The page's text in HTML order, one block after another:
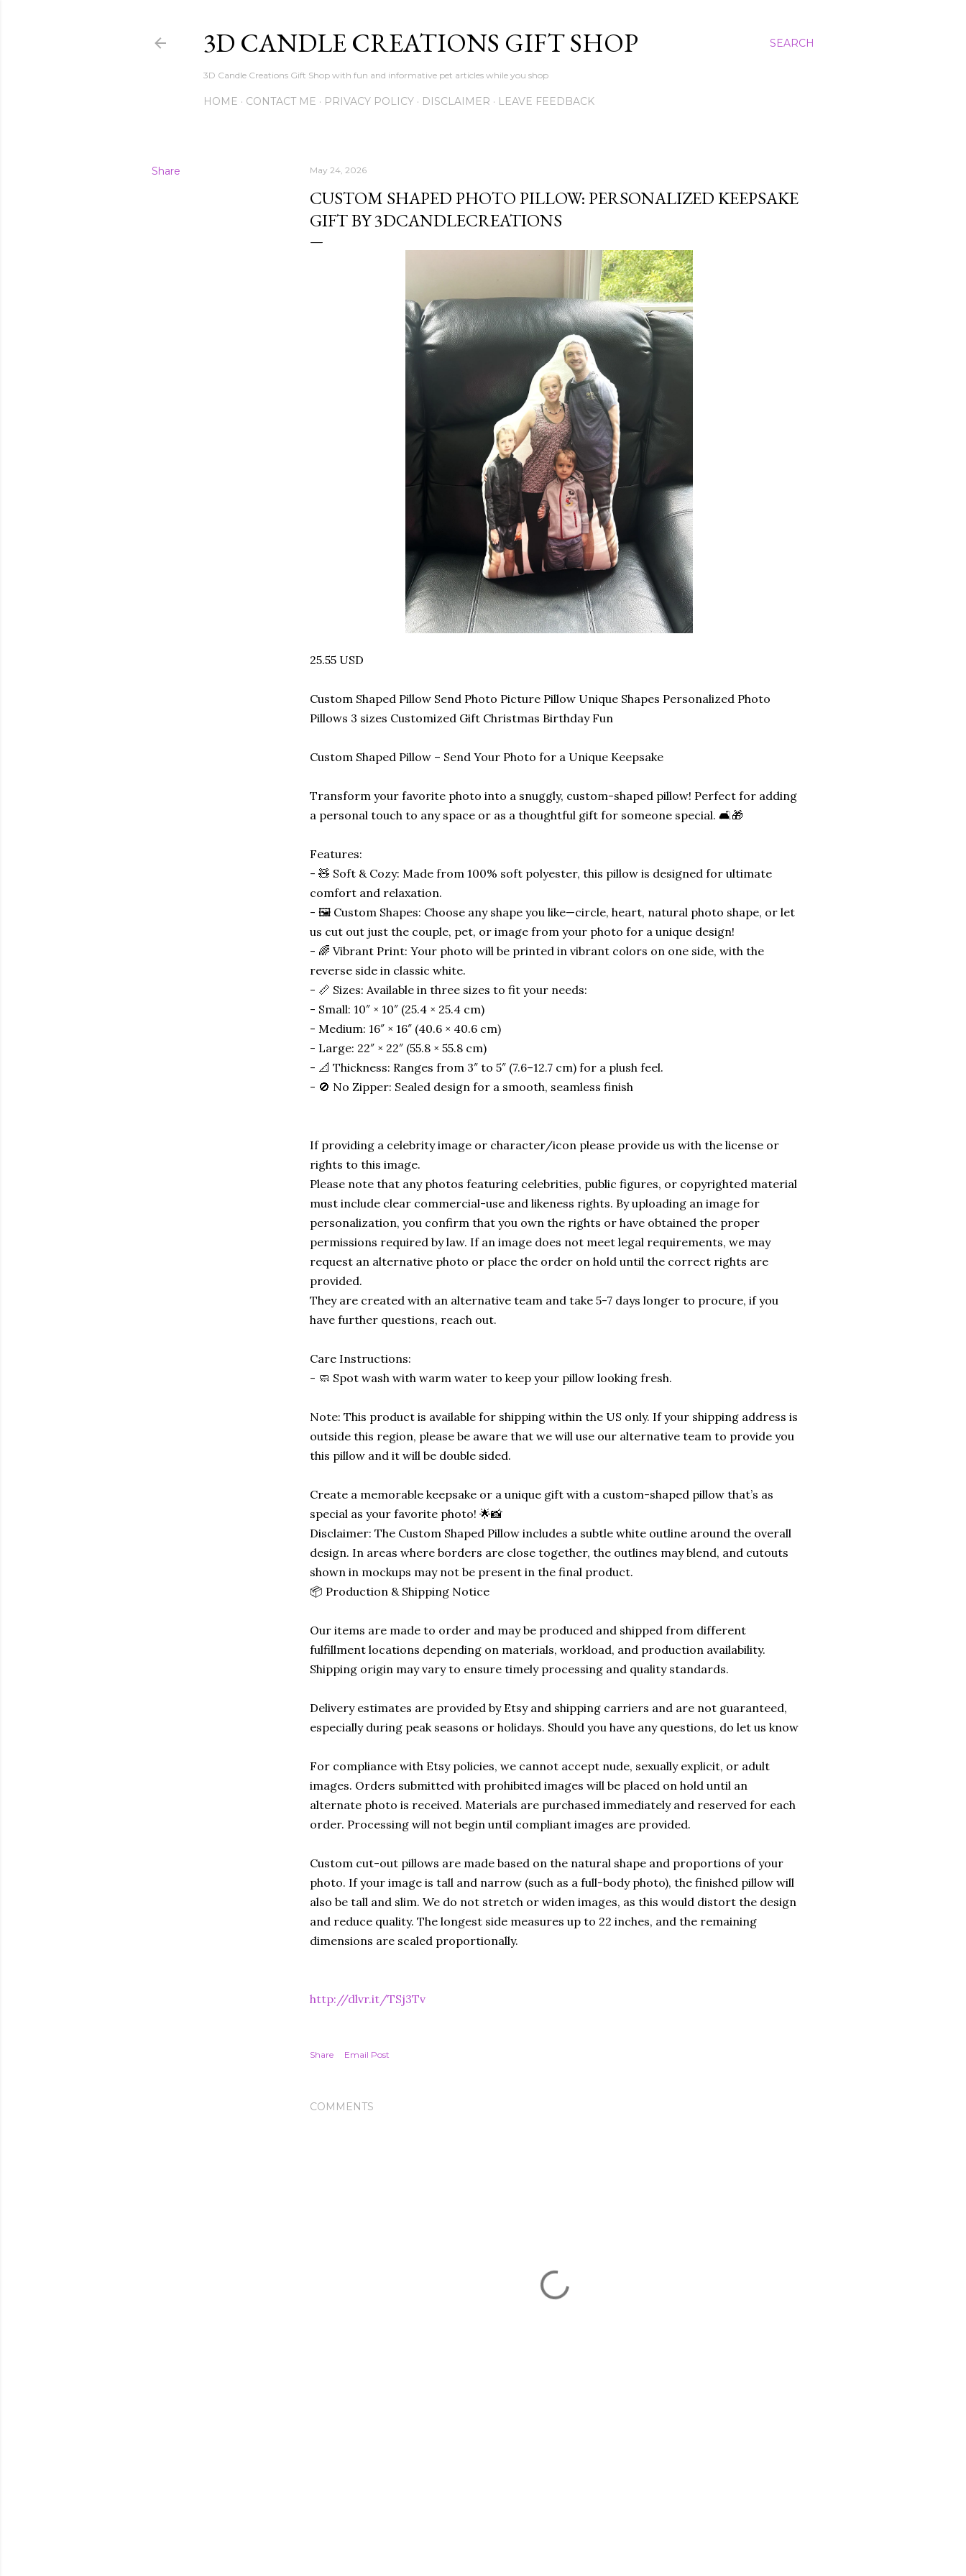
SEARCH
3D CANDLE CREATIONS GIFT SHOP
3D Candle Creations Gift Shop with fun and informative pet articles while you shop
HOME CONTACT ME PRIVACY POLICY DISCLAIMER LEAVE FEEDBACK
Share May 24, 2026
CUSTOM SHAPED PHOTO PILLOW: PERSONALIZED KEEPSAKE
GIFT BY 3DCANDLECREATIONS
25.55 USD
Custom Shaped Pillow Send Photo Picture Pillow Unique Shapes Personalized Photo
Pillows 3 sizes Customized Gift Christmas Birthday Fun
Custom Shaped Pillow – Send Your Photo for a Unique Keepsake
Transform your favorite photo into a snuggly, custom-shaped pillow! Perfect for adding
a personal touch to any space or as a thoughtful gift for someone special. 🛋️🎁
Features:
- 🧸 Soft & Cozy: Made from 100% soft polyester, this pillow is designed for ultimate
comfort and relaxation.
- 🖼️ Custom Shapes: Choose any shape you like—circle, heart, natural photo shape, or let
us cut out just the couple, pet, or image from your photo for a unique design!
- 🌈 Vibrant Print: Your photo will be printed in vibrant colors on one side, with the
reverse side in classic white.
- 📏 Sizes: Available in three sizes to fit your needs:
- Small: 10″ × 10″ (25.4 × 25.4 cm)
- Medium: 16″ × 16″ (40.6 × 40.6 cm)
- Large: 22″ × 22″ (55.8 × 55.8 cm)
- 📐 Thickness: Ranges from 3″ to 5″ (7.6–12.7 cm) for a plush feel.
- 🚫 No Zipper: Sealed design for a smooth, seamless finish
If providing a celebrity image or character/icon please provide us with the license or
rights to this image.
Please note that any photos featuring celebrities, public figures, or copyrighted material
must include clear commercial-use and likeness rights. By uploading an image for
personalization, you confirm that you own the rights or have obtained the proper
permissions required by law. If an image does not meet legal requirements, we may
request an alternative photo or place the order on hold until the correct rights are
provided.
They are created with an alternative team and take 5-7 days longer to procure, if you
have further questions, reach out.
Care Instructions:
- 🧼 Spot wash with warm water to keep your pillow looking fresh.
Note: This product is available for shipping within the US only. If your shipping address is
outside this region, please be aware that we will use our alternative team to provide you
this pillow and it will be double sided.
Create a memorable keepsake or a unique gift with a custom-shaped pillow that’s as
special as your favorite photo! 🌟📸
Disclaimer: The Custom Shaped Pillow includes a subtle white outline around the overall
design. In areas where borders are close together, the outlines may blend, and cutouts
shown in mockups may not be present in the final product.
📦 Production & Shipping Notice
Our items are made to order and may be produced and shipped from different
fulfillment locations depending on materials, workload, and production availability.
Shipping origin may vary to ensure timely processing and quality standards.
Delivery estimates are provided by Etsy and shipping carriers and are not guaranteed,
especially during peak seasons or holidays. Should you have any questions, do let us know
For compliance with Etsy policies, we cannot accept nude, sexually explicit, or adult
images. Orders submitted with prohibited images will be placed on hold until an
alternate photo is received. Materials are purchased immediately and reserved for each
order. Processing will not begin until compliant images are provided.
Custom cut-out pillows are made based on the natural shape and proportions of your
photo. If your image is tall and narrow (such as a full-body photo), the finished pillow will
also be tall and slim. We do not stretch or widen images, as this would distort the design
and reduce quality. The longest side measures up to 22 inches, and the remaining
dimensions are scaled proportionally.
http://dlvr.it/TSj3Tv
Share Email Post
COMMENTS